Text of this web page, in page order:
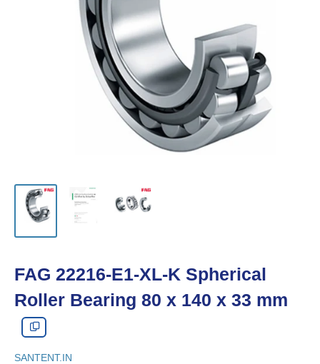
FAG 22216-E1-XL-K Spherical
Roller Bearing 80 x 140 x 33 mm
SANTENT.IN